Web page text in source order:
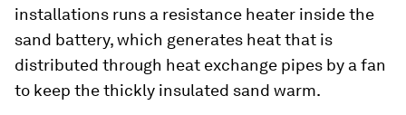
installations runs a resistance heater inside the
sand battery, which generates heat that is
distributed through heat exchange pipes by a fan
to keep the thickly insulated sand warm.